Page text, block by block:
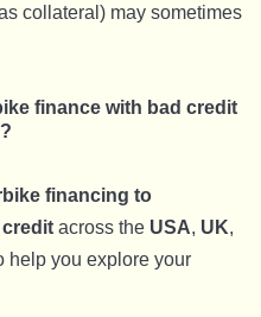
collateral) may sometimes
finance with bad credit
financing to
across the USA, UK,
help you explore your